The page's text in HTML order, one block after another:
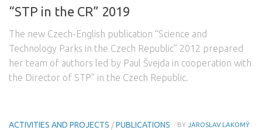
“STP in the CR” 2019
The new Czech-English publication “Science and
Technology Parks in the Czech Republic” 2012 prepared
her team of authors led by Paul Švejda in cooperation with
the Director of STP” in the Czech Republic.
ACTIVITIES AND PROJECTS /PUBLICATIONS · BY JAROSLAV LAKOMÝ ·